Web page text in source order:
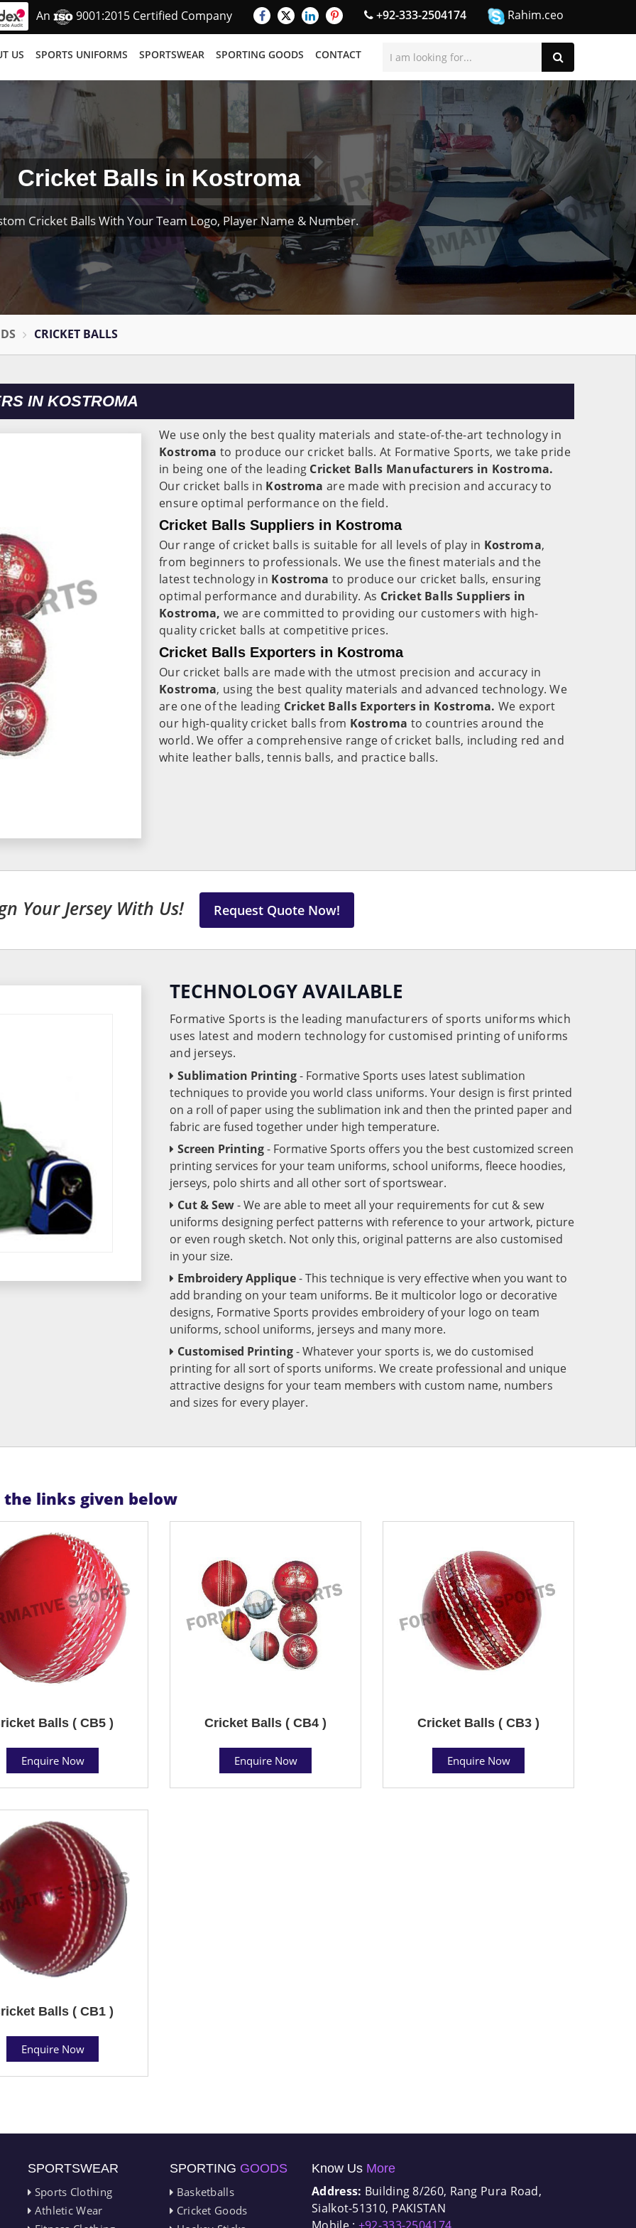
An 9001:2015 Certified Company +92-333-2504174 Rahim.ceo
US SPORTS UNIFORMS SPORTSWEAR SPORTING GOODS CONTACT
Cricket Balls in Kostroma
Cricket Balls With Your Team Logo, Player Name & Number.
CRICKET BALLS
IN KOSTROMA
We use only the best quality materials and state-of-the-art technology in
Kostroma to produce our cricket balls. At Formative Sports, we take pride
in being one of the leading Cricket Balls Manufacturers in Kostroma.
Our cricket balls in Kostromaare made with precision and accuracy to
ensure optimal performance on the field.
Cricket Balls Suppliers in Kostroma
Our range of cricket balls is suitable for all levels of play in Kostroma,
from beginners to professionals. We use the finest materials and the
latest technology in Kostroma to produce our cricket balls, ensuring
optimal performance and durability. As Cricket Balls Suppliers in
Kostroma, we are committed to providing our customers with high-
quality cricket balls at competitive prices.
Cricket Balls Exporters in Kostroma
Our cricket balls are made with the utmost precision and accuracy in
Kostroma, using the best quality materials and advanced technology. We
are one of the leading Cricket Balls Exporters in Kostroma. We export
our high-quality cricket balls from Kostroma to countries around the
world. We offer a comprehensive range of cricket balls, including red and
white leather balls, tennis balls, and practice balls.
Your Jersey With Us! Request Quote Now!
TECHNOLOGY AVAILABLE
Formative Sports is the leading manufacturers of sports uniforms which
uses latest and modern technology for customised printing of uniforms
and jerseys.
Sublimation Printing- Formative Sports uses latest sublimation
techniques to provide you world class uniforms. Your design is first printed
on a roll of paper using the sublimation ink and then the printed paper and
fabric are fused together under high temperature.
Screen Printing- Formative Sports offers you the best customized screen
printing services for your team uniforms, school uniforms, fleece hoodies,
jerseys, polo shirts and all other sort of sportswear.
Cut & Sew- We are able to meet all your requirements for cut & sew
uniforms designing perfect patterns with reference to your artwork, picture
or even rough sketch. Not only this, original patterns are also customised
in your size.
Embroidery Applique- This technique is very effective when you want to
add branding on your team uniforms. Be it multicolor logo or decorative
designs, Formative Sports provides embroidery of your logo on team
uniforms, school uniforms, jerseys and many more.
Customised Printing- Whatever your sports is, we do customised
printing for all sort of sports uniforms. We create professional and unique
attractive designs for your team members with custom name, numbers
and sizes for every player.
links given below
Balls ( CB5 )
Enquire Now
Cricket Balls ( CB4 )
Enquire Now
Cricket Balls ( CB3 )
Enquire Now
Balls ( CB1 )
Enquire Now
SPORTSWEAR
Sports Clothing
Athletic Wear
SPORTING GOODS
Basketballs
Cricket Goods
Know Us More
Address: Building 8/260, Rang Pura Road,
Sialkot-51310, PAKISTAN